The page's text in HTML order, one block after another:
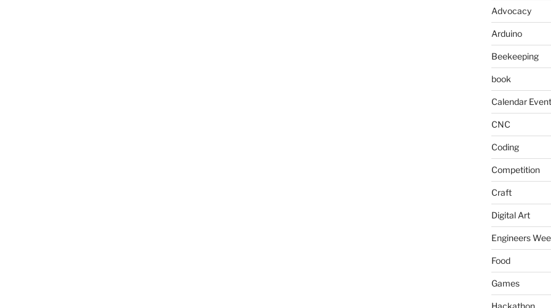
Advocacy
Arduino
Beekeeping
book
Calendar Event
CNC
Coding
Competition
Craft
Digital Art
Engineers
Food
Games
Hackathon